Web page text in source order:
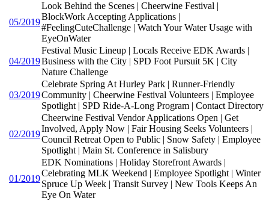
05/2019
Look Behind the Scenes | Cheerwine Festival |
BlockWork Accepting Applications |
#FeelingCuteChallenge | Watch Your Water Usage with
EyeOnWater
04/2019
Festival Music Lineup | Locals Receive EDK Awards |
Business with the City | SPD Foot Pursuit 5K | City
Nature Challenge
03/2019
Celebrate Spring At Hurley Park | Runner-Friendly
Community | Cheerwine Festival Volunteers | Employee
Spotlight | SPD Ride-A-Long Program | Contact Directory
02/2019
Cheerwine Festival Vendor Applications Open | Get
Involved, Apply Now | Fair Housing Seeks Volunteers |
Council Retreat Open to Public | Snow Safety | Employee
Spotlight | Main St. Conference in Salisbury
01/2019
EDK Nominations | Holiday Storefront Awards |
Celebrating MLK Weekend | Employee Spotlight | Winter
Spruce Up Week | Transit Survey | New Tools Keeps An
Eye On Water